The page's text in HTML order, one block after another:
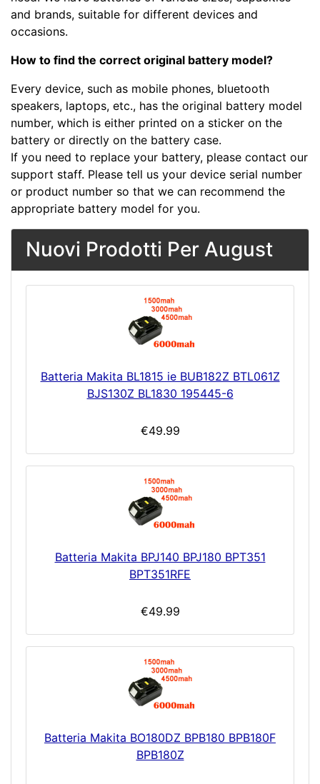
and brands, suitable for different devices and
occasions.
How to find the correct original battery model?
Every device, such as mobile phones, bluetooth
speakers, laptops, etc., has the original battery model
number, which is either printed on a sticker on the
battery or directly on the battery case.
If you need to replace your battery, please contact our
support staff. Please tell us your device serial number
or product number so that we can recommend the
appropriate battery model for you.
Nuovi Prodotti Per August
Batteria Makita BL1815 ie BUB182Z BTL061Z
BJS130Z BL1830 195445-6
€49.99
Batteria Makita BPJ140 BPJ180 BPT351
BPT351RFE
€49.99
Batteria Makita BO180DZ BPB180 BPB180F
BPB180Z